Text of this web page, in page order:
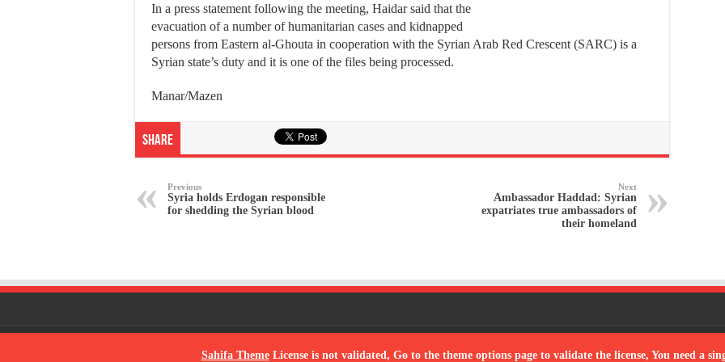
In a press statement following the meeting, Haidar said that the
evacuation of a number of humanitarian cases and kidnapped
persons from Eastern al-Ghouta in cooperation with the Syrian Arab Red Crescent (SARC) is a
Syrian state’s duty and it is one of the files being processed.
Manar/Mazen
Share
Previous
Syria holds Erdogan responsible
for shedding the Syrian blood
Next
Ambassador Haddad: Syrian
expatriates true ambassadors of
their homeland
Powered
© Copyright 2026, All Rights Reserved
Sahifa ThemeLicense is not validated, Go to the theme options page to validate the license, You need a